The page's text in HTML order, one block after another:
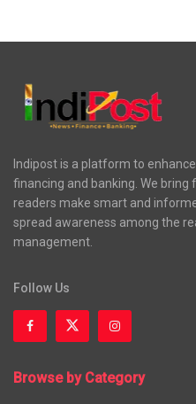
Indipost is a platform to
financing and banking. We bring
readers make smart and
spread awareness among the
management.
Follow Us
Browse by Category